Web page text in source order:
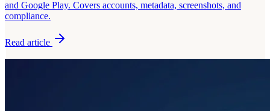
and Google Play. Covers accounts, metadata, screenshots, and
compliance.
Read article